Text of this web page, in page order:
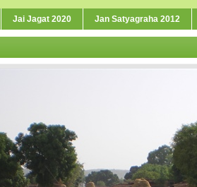
Jai Jagat 2020 Jan Satyagraha 2012